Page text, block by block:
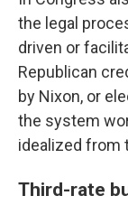
the legal
driven or
Republican
by Nixon, or
the system
idealized from
Third-rate